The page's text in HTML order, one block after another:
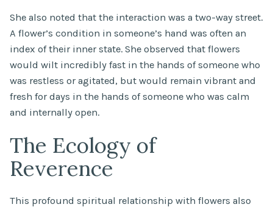
She also noted that the interaction was a two-way street.
A flower’s condition in someone’s hand was often an
index of their inner state. She observed that flowers
would wilt incredibly fast in the hands of someone who
was restless or agitated, but would remain vibrant and
fresh for days in the hands of someone who was calm
and internally open.
The Ecology of
Reverence
This profound spiritual relationship with flowers also